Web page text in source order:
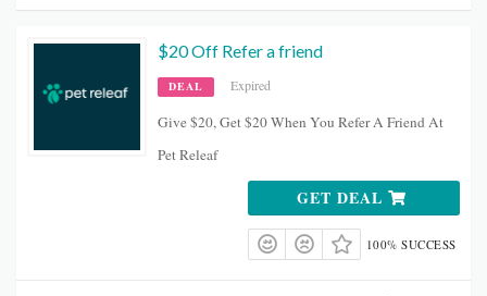
$20 Off Refer a friend
DEAL Expired
Give $20, Get $20 When You Refer A Friend At
Pet Releaf
GET DEAL
100% SUCCESS